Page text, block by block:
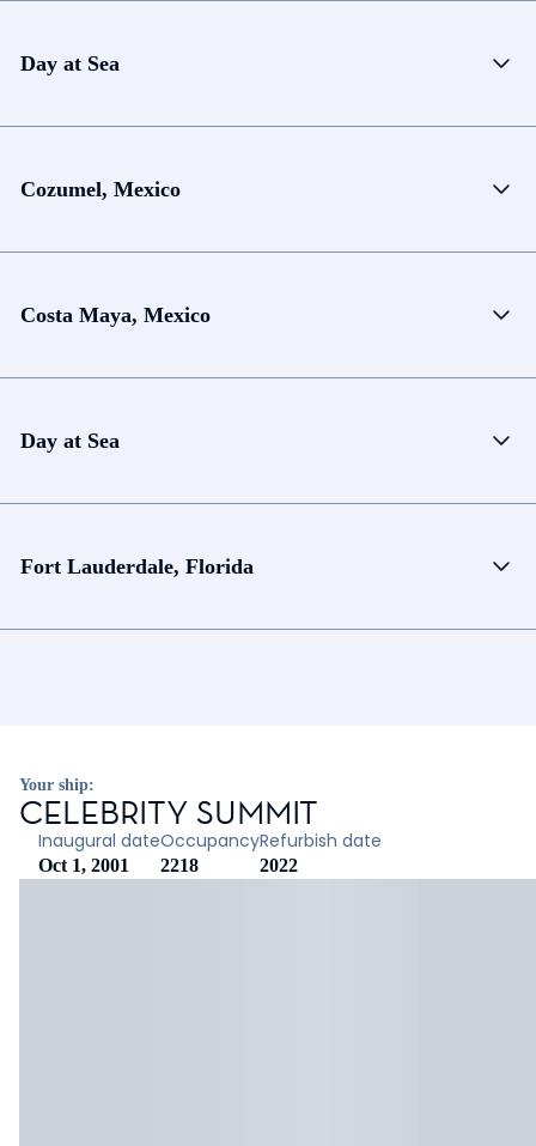
Day at Sea
Cozumel, Mexico
Costa Maya, Mexico
Day at Sea
Fort Lauderdale, Florida
Your ship:
CELEBRITY SUMMIT
Inaugural date
Oct 1, 2001
Occupancy
2218
Refurbish date
2022